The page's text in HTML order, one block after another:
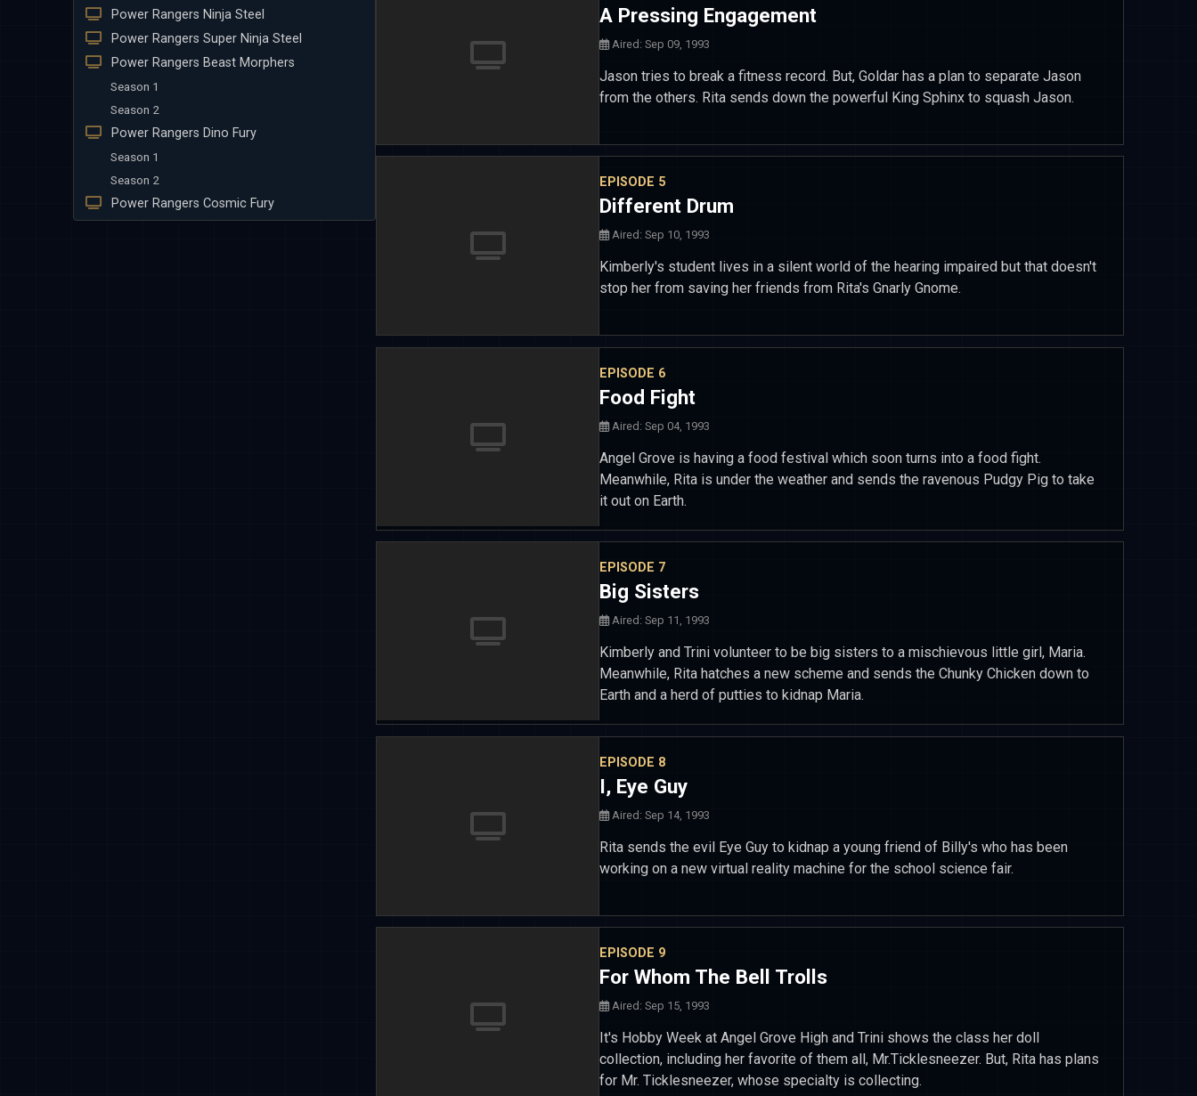
Power Rangers Ninja Steel
Power Rangers Super Ninja Steel
Power Rangers Beast Morphers
Season 1
Season 2
Power Rangers Dino Fury
Season 1
Season 2
Power Rangers Cosmic Fury
A Pressing Engagement
Aired: Sep 09, 1993
Jason tries to break a fitness record. But, Goldar has a plan to separate Jason
from the others. Rita sends down the powerful King Sphinx to squash Jason.
EPISODE 5
Different Drum
Aired: Sep 10, 1993
Kimberly's student lives in a silent world of the hearing impaired but that doesn't
stop her from saving her friends from Rita's Gnarly Gnome.
EPISODE 6
Food Fight
Aired: Sep 04, 1993
Angel Grove is having a food festival which soon turns into a food fight.
Meanwhile, Rita is under the weather and sends the ravenous Pudgy Pig to take
it out on Earth.
EPISODE 7
Big Sisters
Aired: Sep 11, 1993
Kimberly and Trini volunteer to be big sisters to a mischievous little girl, Maria.
Meanwhile, Rita hatches a new scheme and sends the Chunky Chicken down to
Earth and a herd of putties to kidnap Maria.
EPISODE 8
I, Eye Guy
Aired: Sep 14, 1993
Rita sends the evil Eye Guy to kidnap a young friend of Billy's who has been
working on a new virtual reality machine for the school science fair.
EPISODE 9
For Whom The Bell Trolls
Aired: Sep 15, 1993
It's Hobby Week at Angel Grove High and Trini shows the class her doll
collection, including her favorite of them all, Mr.Ticklesneezer. But, Rita has plans
for Mr. Ticklesneezer, whose specialty is collecting.